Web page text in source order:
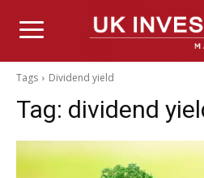
Tags Dividend yield
Tag: dividend